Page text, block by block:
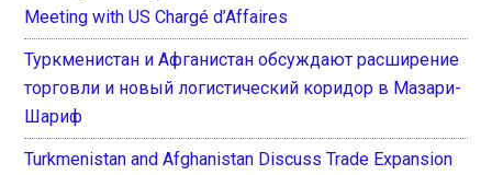
Meeting with US Chargé d’Affaires
Туркменистан и Афганистан обсуждают расширение
торговли и новый логистический коридор в Мазари-
Шариф
Turkmenistan and Afghanistan Discuss Trade Expansion